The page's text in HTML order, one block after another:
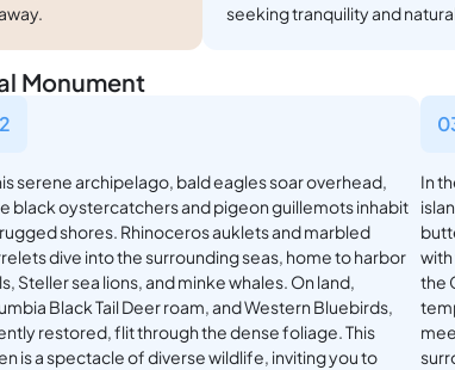
seeking tranquility and
Monument
serene archipelago, bald eagles soar overhead,
black oystercatchers and pigeon guillemots inhabit
shores. Rhinoceros auklets and marbled
dive into the surrounding seas, home to harbor
Steller sea lions, and minke whales. On land,
Black Tail Deer roam, and Western Bluebirds,
restored, flit through the dense foliage. This
is a spectacle of diverse wildlife, inviting you to
In
the